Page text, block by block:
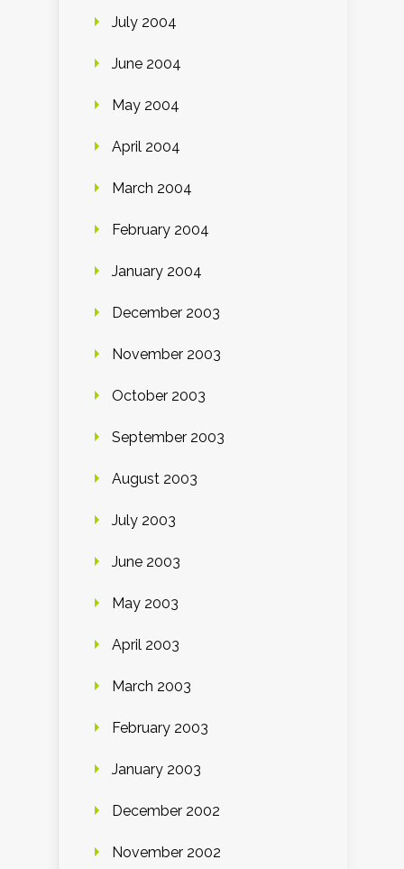
July 2004
June 2004
May 2004
April 2004
March 2004
February 2004
January 2004
December 2003
November 2003
October 2003
September 2003
August 2003
July 2003
June 2003
May 2003
April 2003
March 2003
February 2003
January 2003
December 2002
November 2002